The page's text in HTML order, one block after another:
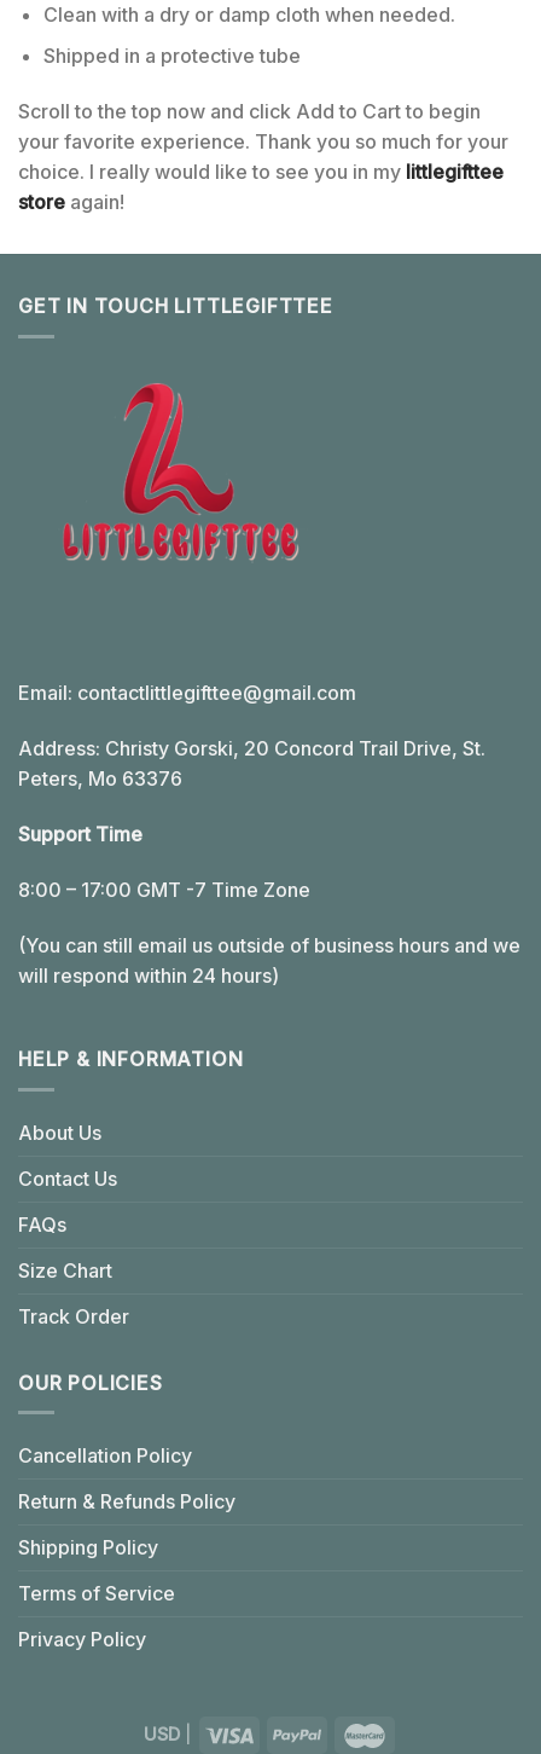
Clean with a dry or damp cloth when needed.
Shipped in a protective tube
Scroll to the top now and click Add to Cart to begin
your favorite experience. Thank you so much for your
choice. I really would like to see you in my littlegifttee
store again!
GET IN TOUCH LITTLEGIFTTEE
Email: contactlittlegifttee@gmail.com
Address: Christy Gorski, 20 Concord Trail Drive, St.
Peters, Mo 63376
Support Time
8:00 – 17:00 GMT -7 Time Zone
(You can still email us outside of business hours and we
will respond within 24 hours)
HELP & INFORMATION
About Us
Contact Us
FAQs
Size Chart
Track Order
OUR POLICIES
Cancellation Policy
Return & Refunds Policy
Shipping Policy
Terms of Service
Privacy Policy
USD|